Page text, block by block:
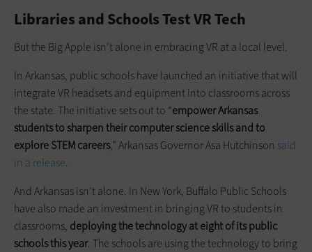
Libraries and Schools Test VR Tech
But the Big Apple isn’t alone in embracing VR at a local level.
In Arkansas, public schools have launched an initiative that will
integrate VR headsets and equipment into classrooms across
the state. The initiative sets out to “empower Arkansas
students to sharpen their computer science skills and to
explore STEM careers,” Arkansas Governor Asa Hutchinson said
in a release.
And Arkansas isn’t alone. In New York, Buffalo Public Schools
have also made an investment in bringing VR to students in
classrooms, deploying the technology at eight of its public
schools this year. The schools are using the technology to bring